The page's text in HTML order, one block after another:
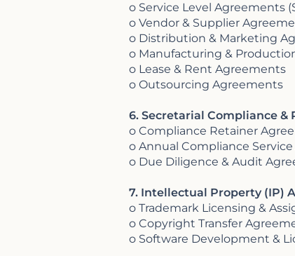
o Service Level Agreements
o Vendor & Supplier
o Distribution & Marketing
o Manufacturing &
o Lease & Rent Agreements
o Outsourcing Agreements
6. Secretarial Compliance &
o Compliance Retainer
o Annual Compliance
o Due Diligence & Audit
7. Intellectual Property (IP)
o Trademark Licensing &
o Copyright Transfer
o Software Development &